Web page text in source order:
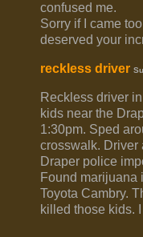
confused me.
Sorry if I came
deserved your
reckless driver
Reckless driver
kids near the
1:30pm. Sped
crosswalk. Driver
Draper police
Found marijuana
Toyota Cambry.
killed those kids.